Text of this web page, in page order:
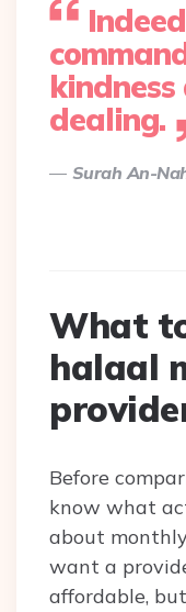
dealing.
Surah An-
What
halaal
Before
know what
about
want a
affordable,